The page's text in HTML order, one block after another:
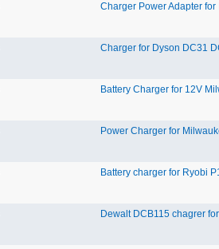
Charger Power Adapter for
Charger for Dyson DC31
Battery Charger for 12V
Power Charger for
Battery charger for Ryobi
Dewalt DCB115 chagrer